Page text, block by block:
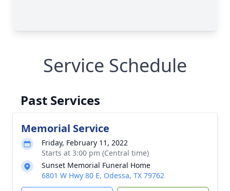
Service Schedule
Past Services
Memorial Service
Friday, February 11, 2022
Starts at 3:00 pm (Central time)
Sunset Memorial Funeral Home
6801 W Hwy 80 E, Odessa, TX 79762